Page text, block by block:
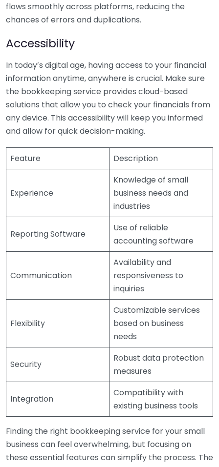
flows smoothly across platforms, reducing the
chances of errors and duplications.
Accessibility
In today’s digital age, having access to your financial
information anytime, anywhere is crucial. Make sure
the bookkeeping service provides cloud-based
solutions that allow you to check your financials from
any device. This accessibility will keep you informed
and allow for quick decision-making.
Feature Description
Experience
Knowledge of small
business needs and
industries
Reporting Software
Use of reliable
accounting software
Communication
Availability and
responsiveness to
inquiries
Flexibility
Customizable services
based on business
needs
Security
Robust data protection
measures
Integration
Compatibility with
existing business tools
Finding the right bookkeeping service for your small
business can feel overwhelming, but focusing on
these essential features can simplify the process. The